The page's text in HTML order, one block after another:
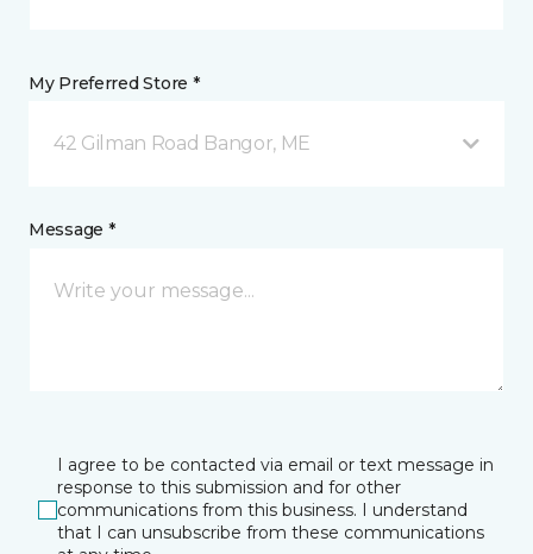
My Preferred Store *
42 Gilman Road Bangor, ME
Message *
I agree to be contacted via email or text message in
response to this submission and for other
communications from this business. I understand
that I can unsubscribe from these communications